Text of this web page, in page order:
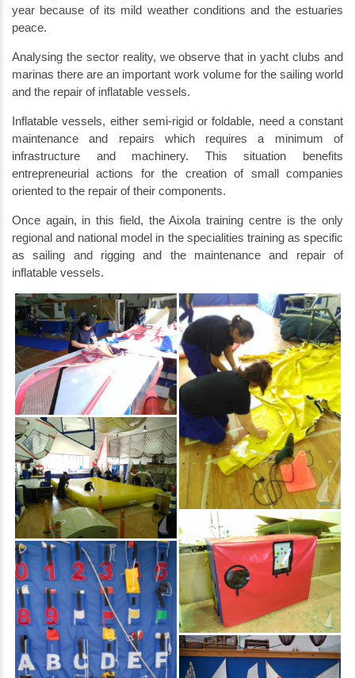
year because of its mild weather conditions and the estuaries
peace.
Analysing the sector reality, we observe that in yacht clubs and
marinas there are an important work volume for the sailing world
and the repair of inflatable vessels.
Inflatable vessels, either semi-rigid or foldable, need a constant
maintenance and repairs which requires a minimum of
infrastructure and machinery. This situation benefits
entrepreneurial actions for the creation of small companies
oriented to the repair of their components.
Once again, in this field, the Aixola training centre is the only
regional and national model in the specialities training as specific
as sailing and rigging and the maintenance and repair of
inflatable vessels.